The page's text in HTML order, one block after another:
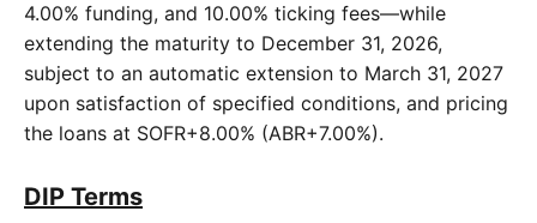
4.00% funding, and 10.00% ticking fees—while
extending the maturity to December 31, 2026,
subject to an automatic extension to March 31, 2027
upon satisfaction of specified conditions, and pricing
the loans at SOFR+8.00% (ABR+7.00%).
DIP Terms